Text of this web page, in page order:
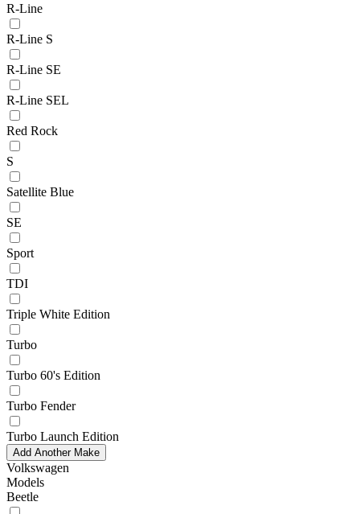
R-Line
R-Line S
R-Line SE
R-Line SEL
Red Rock
S
Satellite Blue
SE
Sport
TDI
Triple White Edition
Turbo
Turbo 60's Edition
Turbo Fender
Turbo Launch Edition
Add Another Make
Volkswagen
Models
Beetle